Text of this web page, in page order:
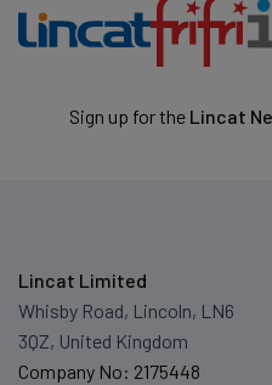
Sign up for the Lincat
Lincat Limited
Whisby Road, Lincoln, LN6
3QZ, United Kingdom
Company No: 2175448